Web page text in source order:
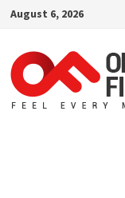
Skip
content
August 6, 2026